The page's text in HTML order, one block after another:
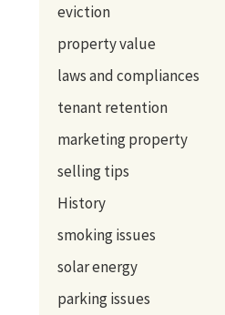
eviction
property value
laws and compliances
tenant retention
marketing property
selling tips
History
smoking issues
solar energy
parking issues